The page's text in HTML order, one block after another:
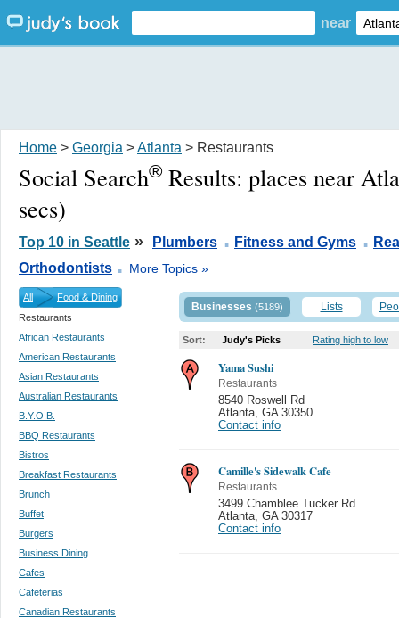
near
Home > Georgia >Atlanta > Restaurants
Social Search® Results: places near
secs)
Top 10 in Seattle » Plumbers . Fitness and Gyms .
Orthodontists . More Topics »
All
Food & Dining
Restaurants
African Restaurants
American Restaurants
Asian Restaurants
Australian Restaurants
B.Y.O.B.
BBQ Restaurants
Bistros
Breakfast Restaurants
Brunch
Buffet
Burgers
Business Dining
Cafes
Cafeterias
Canadian Restaurants
Businesses (5189) Lists
Sort: Judy's Picks Rating high to low
Yama Sushi
Restaurants
8540 Roswell Rd
Atlanta GA 30350
Contact info
Camille's Sidewalk Cafe
Restaurants
3499 Chamblee Tucker Rd.
Atlanta GA 30317
Contact info